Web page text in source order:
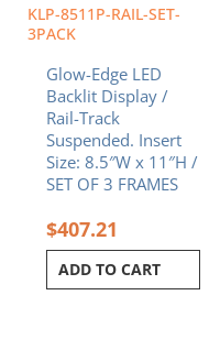
KLP-8511P-RAIL-SET-
3PACK
Glow-Edge LED
Backlit Display /
Rail-Track
Suspended. Insert
Size: 8.5″W x 11″H /
SET OF 3 FRAMES
$407.21
ADD TO CART